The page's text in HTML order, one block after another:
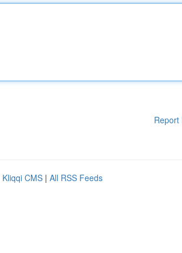
Report
Kliqqi CMS | All RSS Feeds